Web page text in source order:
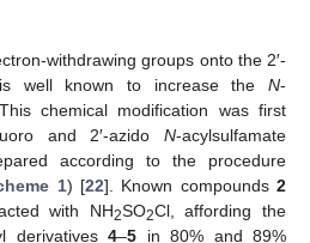
withdrawing groups onto the 2′-
well known to increase the N-
chemical modification was first
and 2′-azido N-acylsulfamate
according to the procedure
1) [22]. Known compounds 2
with NH2SO2Cl, affording the
derivatives4–5 in 80% and 89%